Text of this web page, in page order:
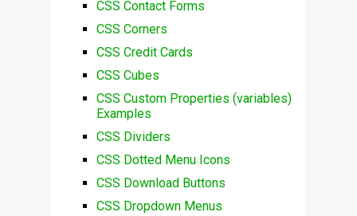
CSS Contact Forms
CSS Corners
CSS Credit Cards
CSS Cubes
CSS Custom Properties (variables)
Examples
CSS Dividers
CSS Dotted Menu Icons
CSS Download Buttons
CSS Dropdown Menus